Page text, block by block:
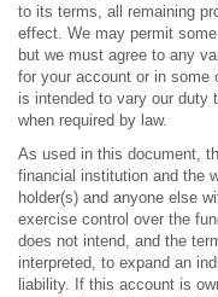
to its terms, all remaining
effect. We may permit
but we must agree to any
for your account or in some
is intended to vary our duty
when required by law.
As used in this document,
financial institution and the
holder(s) and anyone else
exercise control over the
does not intend, and the
interpreted, to expand an
liability. If this account is